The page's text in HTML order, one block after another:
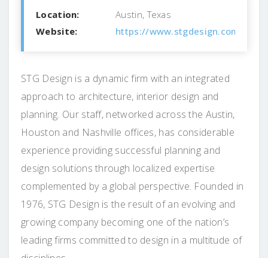
Location:
Austin, Texas
Website:
https://www.stgdesign.com
STG Design is a dynamic firm with an integrated
approach to architecture, interior design and
planning. Our staff, networked across the Austin,
Houston and Nashville offices, has considerable
experience providing successful planning and
design solutions through localized expertise
complemented by a global perspective. Founded in
1976, STG Design is the result of an evolving and
growing company becoming one of the nation’s
leading firms committed to design in a multitude of